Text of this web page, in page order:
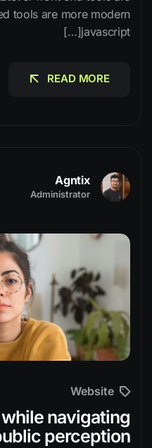
tools are more modern
javascript[…]
READ MORE
Agntix
Administrator
Website
navigating
perception.